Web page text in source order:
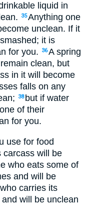
liquid in
. 35Anything one
unclean. If it
; it is
for you. 36A spring
clean, but
in it will become
falls on any
; 38 but if water
one of their
for you.
use for food
carcass will be
who eats some of
and will be
carries its
and will be unclean